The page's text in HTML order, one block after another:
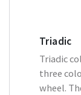
Triadic
Triadic
three
wheel.